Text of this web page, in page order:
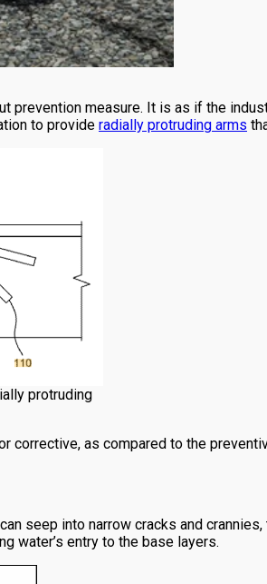
prevention measure. It is as if the
to provide radially protruding arms
protruding
corrective, as compared to the
seep into narrow cracks and
water’s entry to the base layers.